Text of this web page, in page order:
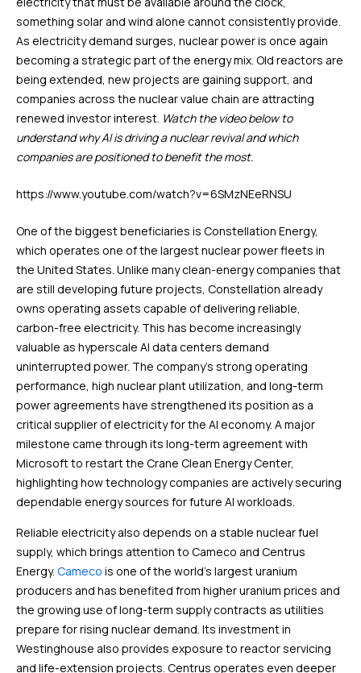
something solar and wind alone cannot consistently provide.
As electricity demand surges, nuclear power is once again
becoming a strategic part of the energy mix. Old reactors are
being extended, new projects are gaining support, and
companies across the nuclear value chain are attracting
renewed investor interest. Watch the video below to
understand why AI is driving a nuclear revival and which
companies are positioned to benefit the most.
https://www.youtube.com/watch?v=6SMzNEeRNSU
One of the biggest beneficiaries is Constellation Energy,
which operates one of the largest nuclear power fleets in
the United States. Unlike many clean-energy companies that
are still developing future projects, Constellation already
owns operating assets capable of delivering reliable,
carbon-free electricity. This has become increasingly
valuable as hyperscale AI data centers demand
uninterrupted power. The company’s strong operating
performance, high nuclear plant utilization, and long-term
power agreements have strengthened its position as a
critical supplier of electricity for the AI economy. A major
milestone came through its long-term agreement with
Microsoft to restart the Crane Clean Energy Center,
highlighting how technology companies are actively securing
dependable energy sources for future AI workloads.
Reliable electricity also depends on a stable nuclear fuel
supply, which brings attention to Cameco and Centrus
Energy. Cameco is one of the world’s largest uranium
producers and has benefited from higher uranium prices and
the growing use of long-term supply contracts as utilities
prepare for rising nuclear demand. Its investment in
Westinghouse also provides exposure to reactor servicing
and life-extension projects. Centrus operates even deeper